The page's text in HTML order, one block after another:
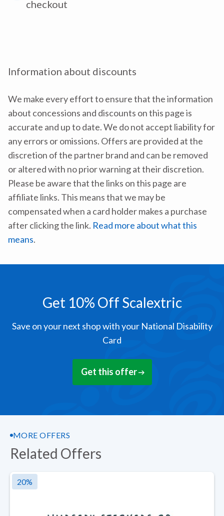
checkout
Information about discounts
We make every effort to ensure that the information
about concessions and discounts on this page is
accurate and up to date. We do not accept liability for
any errors or omissions. Offers are provided at the
discretion of the partner brand and can be removed
or altered with no prior warning at their discretion.
Please be aware that the links on this page are
affiliate links. This means that we may be
compensated when a card holder makes a purchase
after clicking the link. Read more about what this
means.
Get 10% Off Scalextric
Save on your next shop with your National Disability
Card
Get this offer
MORE OFFERS
Related Offers
20%